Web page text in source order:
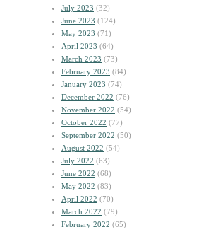
July 2023 (32)
June 2023 (124)
May 2023 (71)
April 2023 (64)
March 2023 (73)
February 2023 (84)
January 2023 (74)
December 2022 (76)
November 2022 (54)
October 2022 (77)
September 2022 (50)
August 2022 (54)
July 2022 (63)
June 2022 (68)
May 2022 (83)
April 2022 (70)
March 2022 (79)
February 2022 (65)